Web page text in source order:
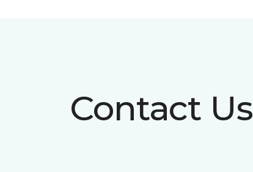
Contact Us